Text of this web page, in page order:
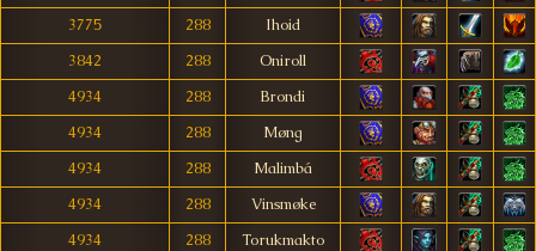
3775
288
Ihoid
3842
288
Oniroll
4934
288
Brondi
4934
288
Møng
4934
288
Malimbá
4934
288
Vinsmøke
4934
288
Torukmakto